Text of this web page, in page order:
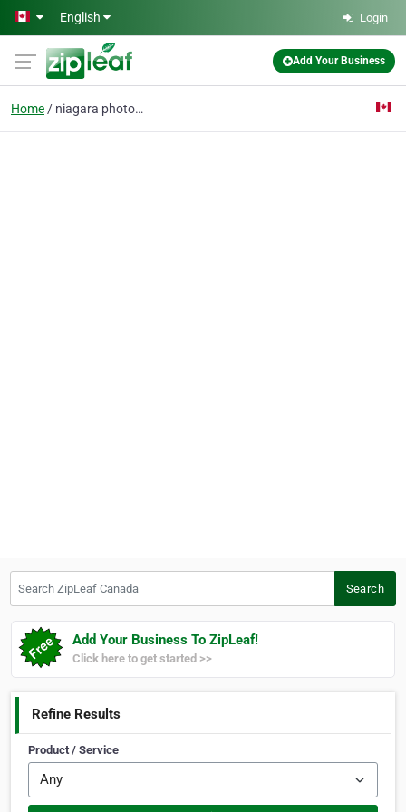
Skip to main content
English Login
Add Your Business
Home niagara photographer
Search
Add Your Business To ZipLeaf!
Click here to get started >>
Refine Results
Product / Service